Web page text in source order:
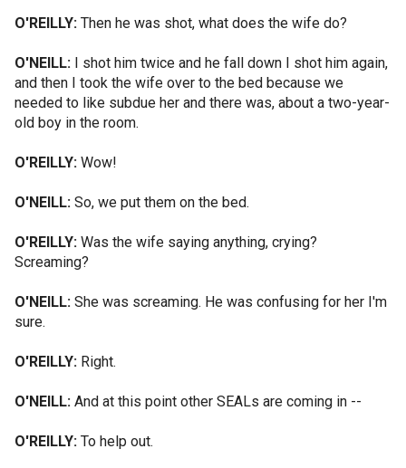
O'REILLY: Then he was shot, what does the wife do?
O'NEILL: I shot him twice and he fall down I shot him again,
and then I took the wife over to the bed because we
needed to like subdue her and there was, about a two-year-
old boy in the room.
O'REILLY: Wow!
O'NEILL: So, we put them on the bed.
O'REILLY: Was the wife saying anything, crying?
Screaming?
O'NEILL: She was screaming. He was confusing for her I'm
sure.
O'REILLY: Right.
O'NEILL: And at this point other SEALs are coming in --
O'REILLY: To help out.